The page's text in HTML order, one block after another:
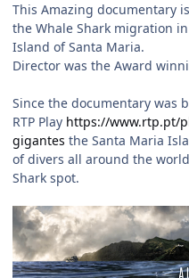
This Amazing documentary
the Whale Shark migration
Island of Santa Maria.
Director was the Award
Since the documentary was
RTP Play https://www.rtp.pt/
gigantes the Santa Maria
of divers all around the
Shark spot.